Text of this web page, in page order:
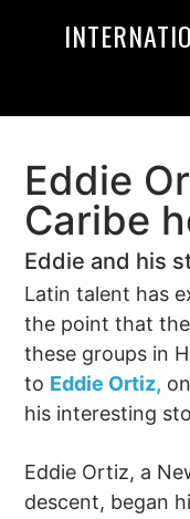
Eddie
Caribe
Eddie and his
Latin talent has
the point that
these groups in
to Eddie Ortiz,
his interesting
Eddie Ortiz, a
descent, began